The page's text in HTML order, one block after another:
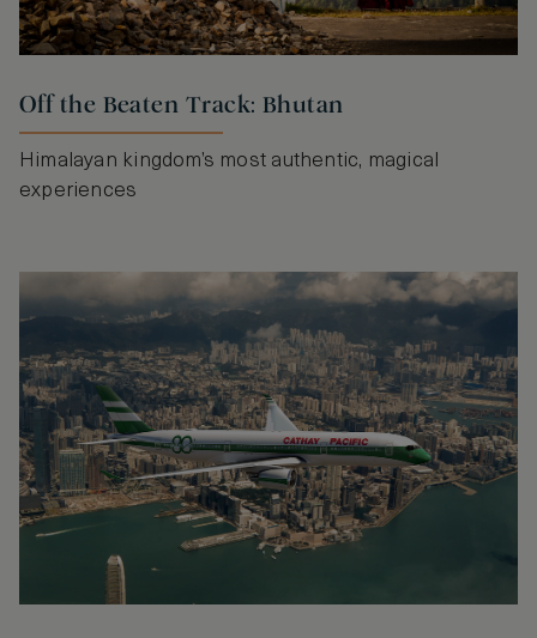
Off the Beaten Track: Bhutan
Himalayan kingdom’s most authentic, magical
experiences